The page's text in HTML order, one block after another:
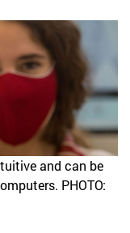
and can be
PHOTO: